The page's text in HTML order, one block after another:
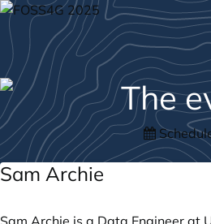
Sam Archie
Sam Archie is a Data Engineer at